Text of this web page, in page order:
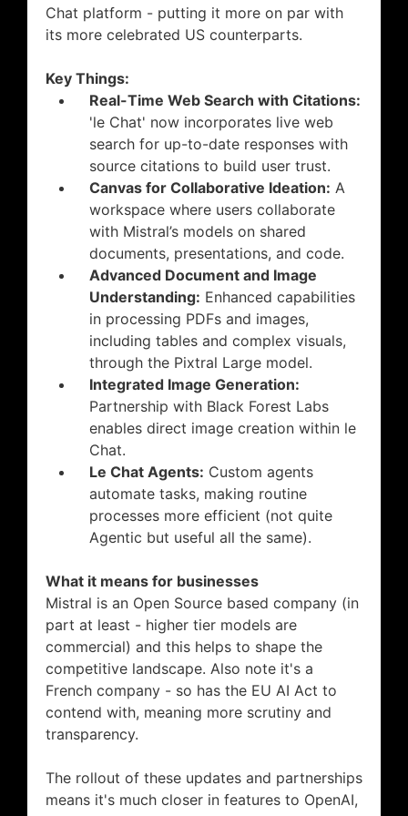
Chat platform - putting it more on par with
its more celebrated US counterparts.
Key Things:
Real-Time Web Search with Citations:
'le Chat' now incorporates live web
search for up-to-date responses with
source citations to build user trust.
Canvas for Collaborative Ideation: A
workspace where users collaborate
with Mistral’s models on shared
documents, presentations, and code.
Advanced Document and Image
Understanding: Enhanced capabilities
in processing PDFs and images,
including tables and complex visuals,
through the Pixtral Large model.
Integrated Image Generation:
Partnership with Black Forest Labs
enables direct image creation within le
Chat.
Le Chat Agents: Custom agents
automate tasks, making routine
processes more efficient (not quite
Agentic but useful all the same).
What it means for businesses
Mistral is an Open Source based company (in
part at least - higher tier models are
commercial) and this helps to shape the
competitive landscape. Also note it's a
French company - so has the EU AI Act to
contend with, meaning more scrutiny and
transparency.
The rollout of these updates and partnerships
means it's much closer in features to OpenAI,